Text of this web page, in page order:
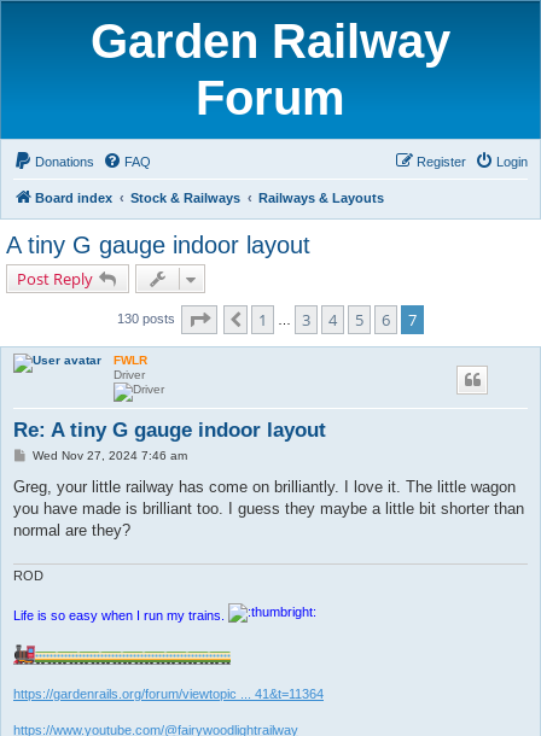
Garden Railway
Forum
Donations FAQ Login
Register
Board index Stock & Railways Railways & Layouts
A tiny G gauge indoor layout
Post Reply
130 posts Page of7
Previous
1 3 4 5 6 7
FWLR
Driver
Re: A tiny G gauge indoor layout
P
s
Wed Nov 27, 2024 7:46 am
Greg, your little railway has come on brilliantly. I love it. The little wagon
you have made is brilliant too. I guess they maybe a little bit shorter than
normal are they?
ROD
Life is so easy when I run my trains.
https://gardenrails.org/forum/viewtopic ... 41&t=11364
https://www.youtube.com/@fairywoodlightrailway